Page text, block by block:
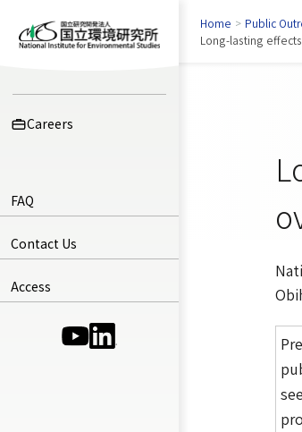
Careers
FAQ
Contact Us
Access
(Opens in a new window)
(Opens in a new window)
Home > Public
Long-lasting